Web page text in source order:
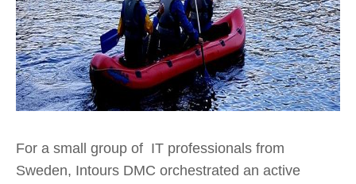
For a small group of IT professionals from
Sweden, Intours DMC orchestrated an active